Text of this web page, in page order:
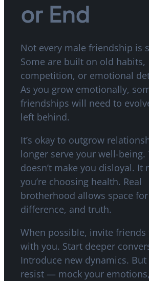
or End
Not every male friendship is
Some are built on old habits,
competition, or emotional
As you grow emotionally,
friendships will need to
left behind.
It’s okay to outgrow
longer serve your well-being.
doesn’t make you disloyal. It
you’re choosing health. Real
brotherhood allows space
difference, and truth.
When possible, invite friends
with you. Start deeper
Introduce new dynamics.
resist — mock your